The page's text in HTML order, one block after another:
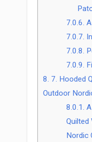
7.0.6.
7.0.7.
7.0.8.
7.0.9.
8. 7. Hooded
Outdoor
8.0.1.
Nordic